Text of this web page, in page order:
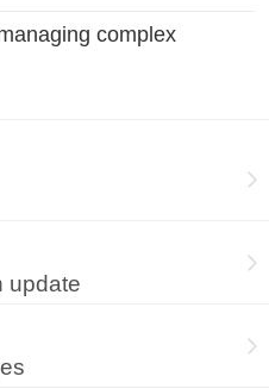
complex
update